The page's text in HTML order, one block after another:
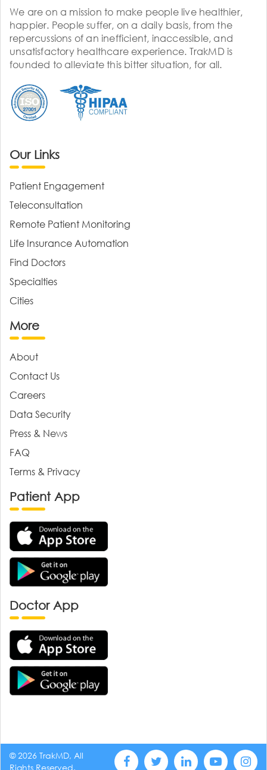
We are on a mission to make people live healthier,
happier. People suffer, on a daily basis, from the
repercussions of an inefficient, inaccessible, and
unsatisfactory healthcare experience. TrakMD is
founded to alleviate this bitter situation, for all.
Our Links
Patient Engagement
Teleconsultation
Remote Patient Monitoring
Life Insurance Automation
Find Doctors
Specialties
Cities
More
About
Contact Us
Careers
Data Security
Press & News
FAQ
Terms & Privacy
Patient App
Doctor App
© 2026 TrakMD, All
Rights Reserved.